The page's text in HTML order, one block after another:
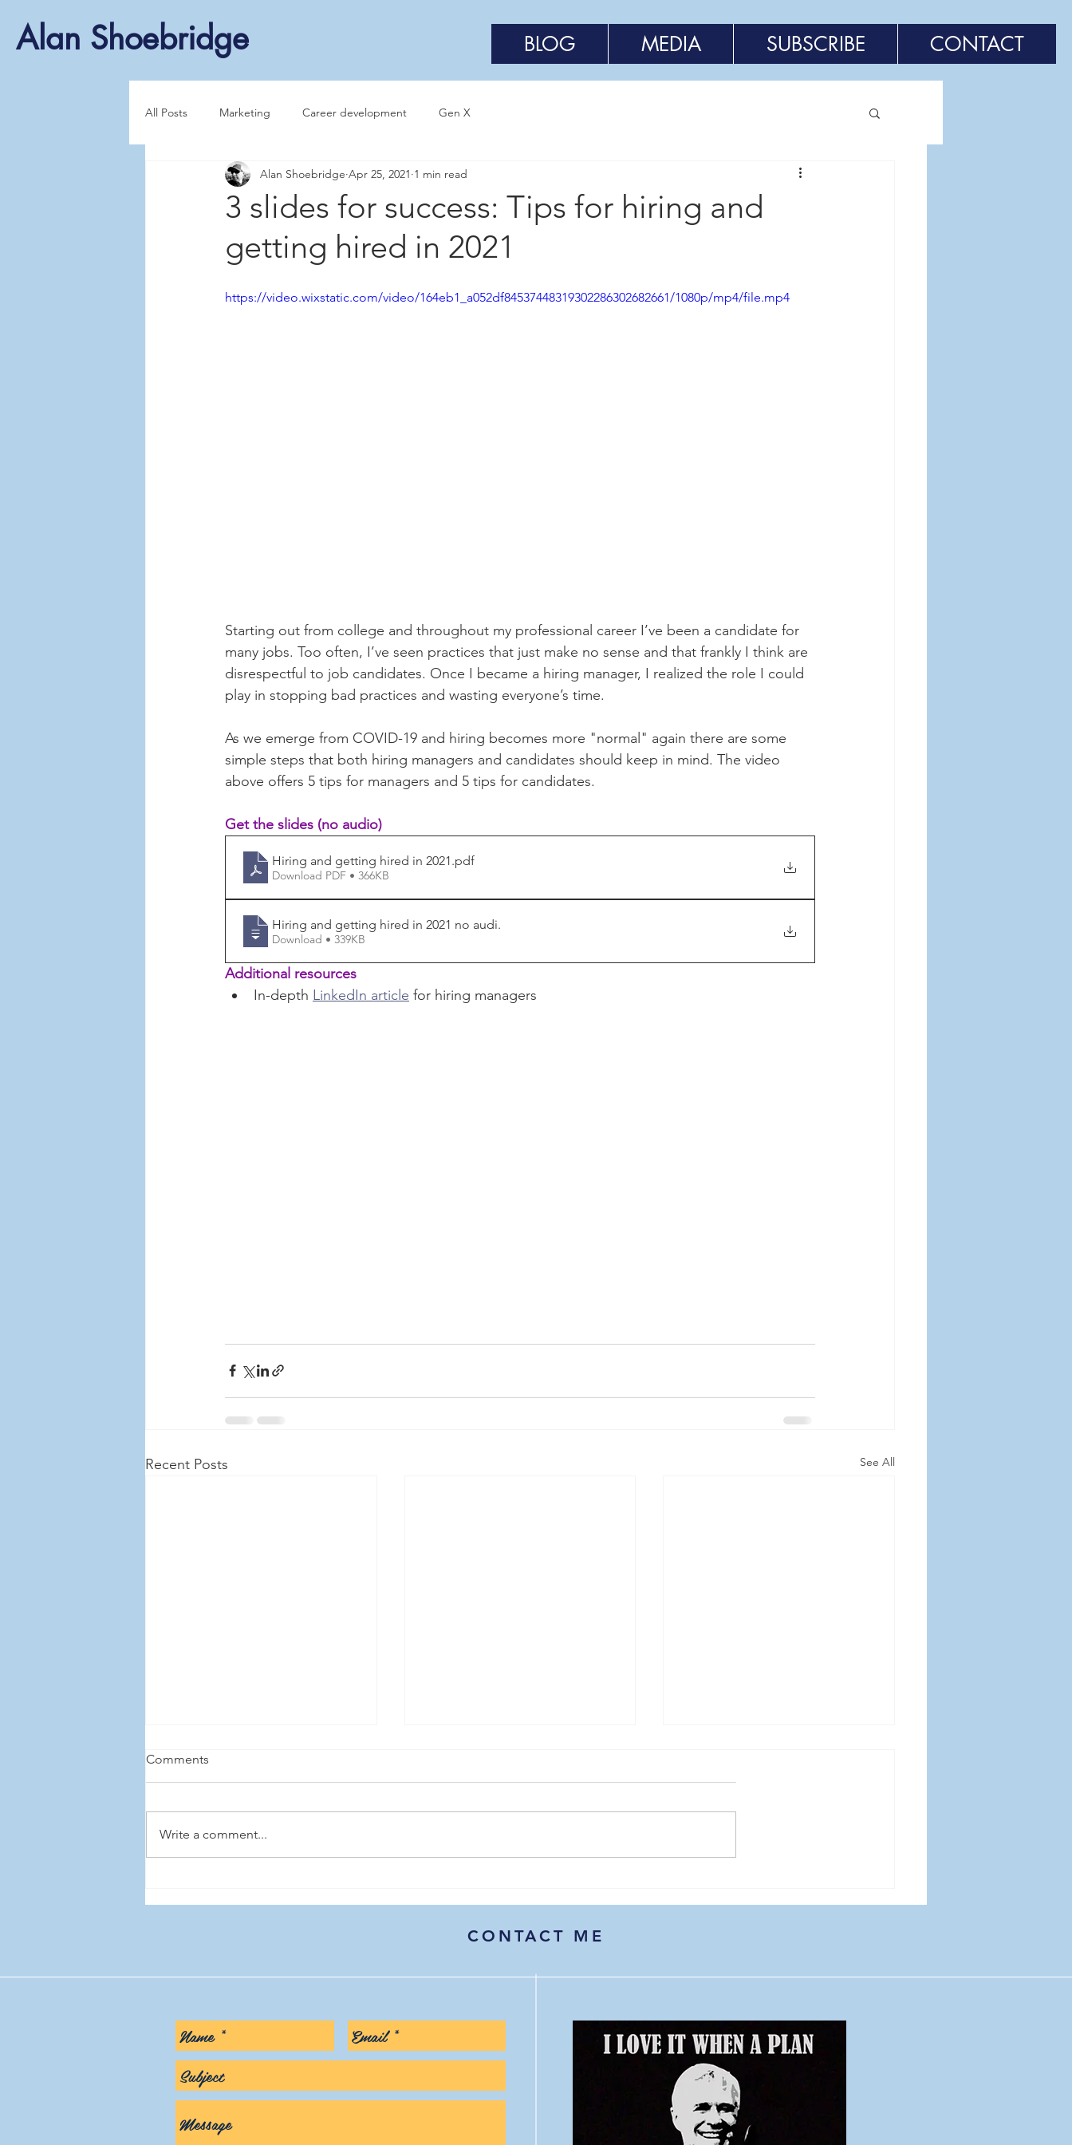
Alan Shoebridge BLOG MEDIA SUBSCRIBE CONTACT
All Posts Marketing Career development Gen X
3 slides for success: Tips for hiring and
getting hired in 2021
Alan Shoebridge Apr 25, 2021 1 min read
https://video.wixstatic.com/video/164eb1_a052df84537448319302286302682661/1080p/mp4/file.mp4
Starting out from college and throughout my professional career I’ve been a candidate for
many jobs. Too often, I’ve seen practices that just make no sense and that frankly I think are
disrespectful to job candidates. Once I became a hiring manager, I realized the role I could
play in stopping bad practices and wasting everyone’s time.
As we emerge from COVID-19 and hiring becomes more "normal" again there are some
simple steps that both hiring managers and candidates should keep in mind. The video
above offers 5 tips for managers and 5 tips for candidates.
Get the slides (no audio)
Hiring and getting hired in 2021.pdf
Download PDF • 366KB
Hiring and getting hired in 2021 no audi.
Download • 339KB
Additional resources
In-depth LinkedIn article for hiring managers
Recent Posts See All
marketers
Comments
Write a comment...
CONTACT ME